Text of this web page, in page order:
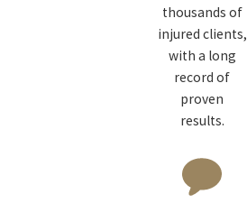
thousands of
injured clients,
with a long
record of
proven
results.